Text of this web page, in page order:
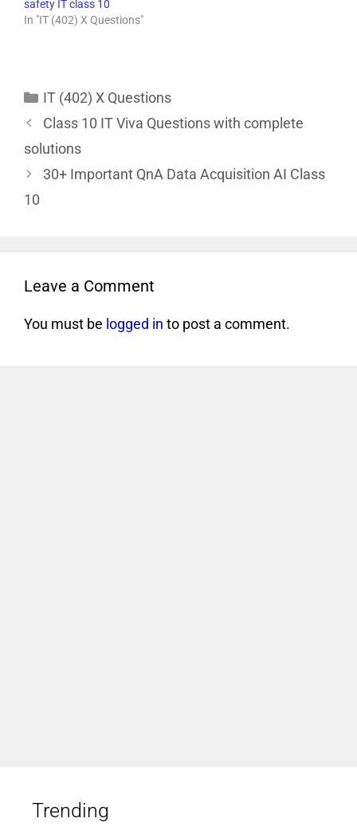
safety IT class 10
In "IT (402) X Questions"
IT (402) X Questions
Class 10 IT Viva Questions with complete
solutions
30+ Important QnA Data Acquisition AI Class
10
Leave a Comment
You must be logged in to post a comment.
Trending